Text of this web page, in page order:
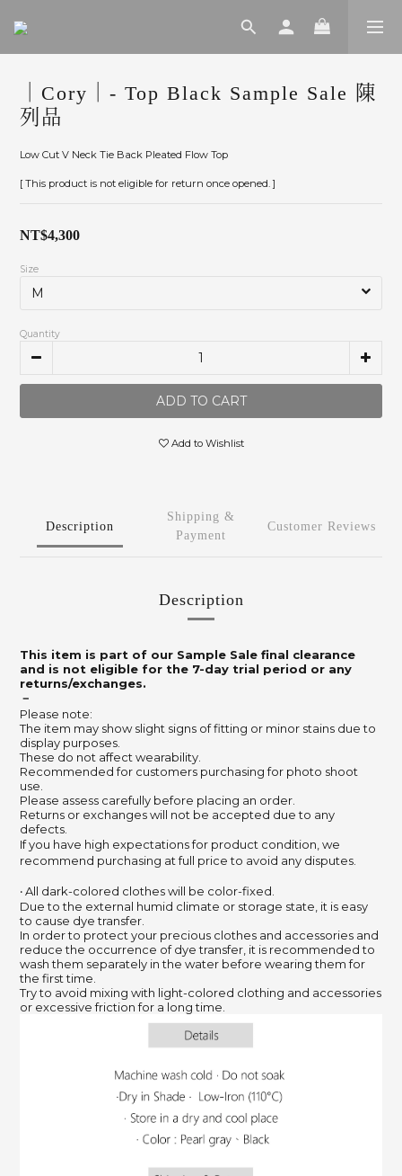
｜Cory｜- Top Black Sample Sale 陳
列品
Low Cut V Neck Tie Back Pleated Flow Top
[ This product is not eligible for return once opened. ]
NT$4,300
Size
Quantity
ADD TO CART
Add to Wishlist
Description
Shipping &
Payment
Customer Reviews
Description
This item is part of our Sample Sale final clearance
and is not eligible for the 7-day trial period or any
returns/exchanges.
－
Please note:
The item may show slight signs of fitting or minor stains due to
display purposes.
These do not affect wearability.
Recommended for customers purchasing for photo shoot
use.
Please assess carefully before placing an order.
Returns or exchanges will not be accepted due to any
defects.
If you have high expectations for product condition, we
recommend purchasing at full price to avoid any disputes.
‧ All dark-colored clothes will be color-fixed.
Due to the external humid climate or storage state, it is easy
to cause dye transfer.
In order to protect your precious clothes and accessories and
reduce the occurrence of dye transfer, it is recommended to
wash them separately in the water before wearing them for
the first time.
Try to avoid mixing with light-colored clothing and accessories
or excessive friction for a long time.